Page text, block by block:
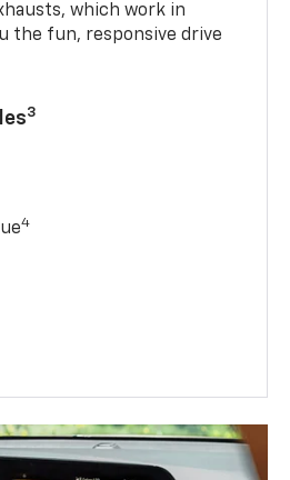
which work in
the fun, responsive drive
3
4